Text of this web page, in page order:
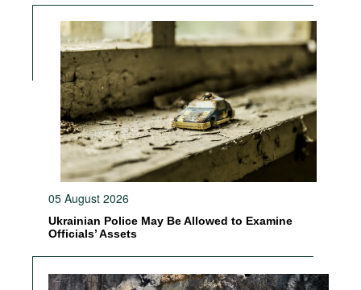
05 August 2026
Ukrainian Police May Be Allowed to Examine
Officials’ Assets